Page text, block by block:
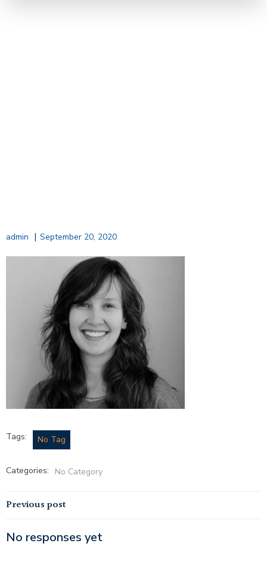
admin | September 20, 2020
Tags: No Tag
Categories: No Category
Post
navigation
Previous post
No responses yet